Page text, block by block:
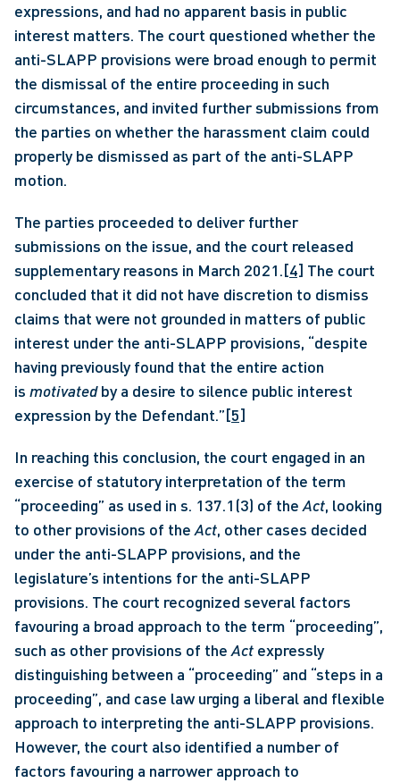
expressions, and had no apparent basis in public
interest matters. The court questioned whether the
anti-SLAPP provisions were broad enough to permit
the dismissal of the entire proceeding in such
circumstances, and invited further submissions from
the parties on whether the harassment claim could
properly be dismissed as part of the anti-SLAPP
motion.
The parties proceeded to deliver further
submissions on the issue, and the court released
supplementary reasons in March 2021.[4] The court
concluded that it did not have discretion to dismiss
claims that were not grounded in matters of public
interest under the anti-SLAPP provisions, “despite
having previously found that the entire action
is motivated by a desire to silence public interest
expression by the Defendant.”[5]
In reaching this conclusion, the court engaged in an
exercise of statutory interpretation of the term
“proceeding” as used in s. 137.1(3) of the Act, looking
to other provisions of the Act, other cases decided
under the anti-SLAPP provisions, and the
legislature’s intentions for the anti-SLAPP
provisions. The court recognized several factors
favouring a broad approach to the term “proceeding”,
such as other provisions of the Act expressly
distinguishing between a “proceeding” and “steps in a
proceeding”, and case law urging a liberal and flexible
approach to interpreting the anti-SLAPP provisions.
However, the court also identified a number of
factors favouring a narrower approach to